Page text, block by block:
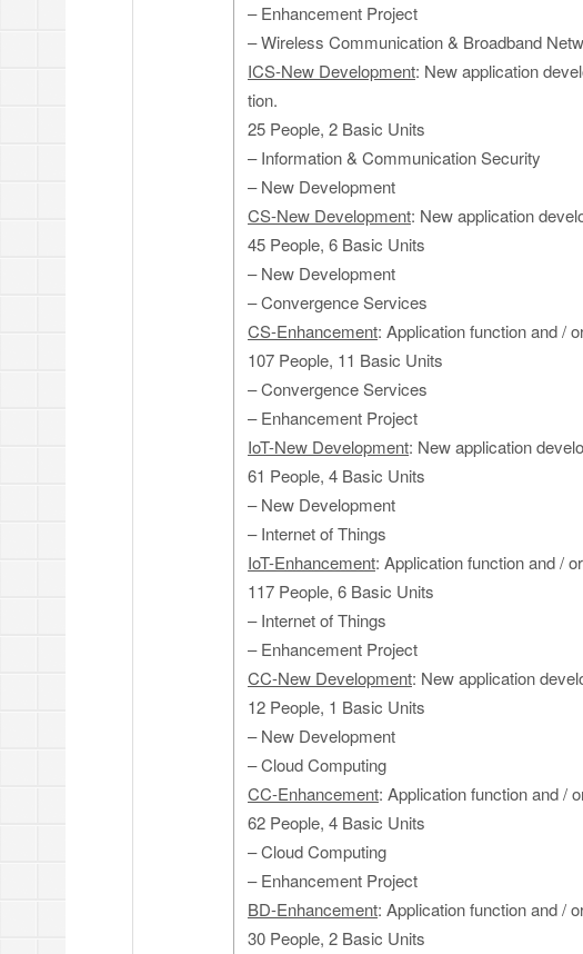
– Enhancement Project
– Wireless Communication & Broadband
ICS-New Development: New application
tion.
25 People, 2 Basic Units
– Information & Communication Security
– New Development
CS-New Development: New application
45 People, 6 Basic Units
– New Development
– Convergence Services
CS-Enhancement: Application function and /
107 People, 11 Basic Units
– Convergence Services
– Enhancement Project
IoT-New Development: New application
61 People, 4 Basic Units
– New Development
– Internet of Things
IoT-Enhancement: Application function and /
117 People, 6 Basic Units
– Internet of Things
– Enhancement Project
CC-New Development: New application
12 People, 1 Basic Units
– New Development
– Cloud Computing
CC-Enhancement: Application function and /
62 People, 4 Basic Units
– Cloud Computing
– Enhancement Project
BD-Enhancement: Application function and /
30 People, 2 Basic Units